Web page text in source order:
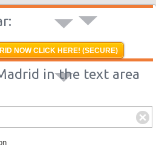
NOW CLICK HERE! (SECURE)
in the text area